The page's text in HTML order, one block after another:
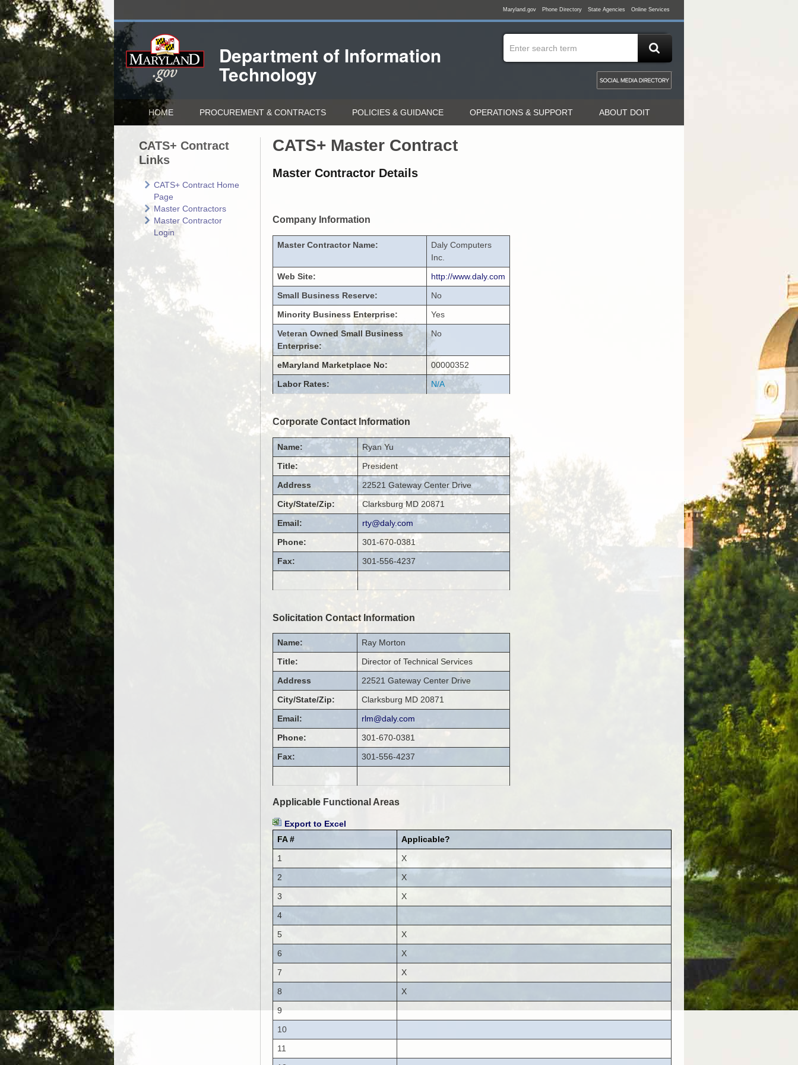
Maryland.gov Phone Directory State Agencies Online Services
Department of Information
Technology
HOME PROCUREMENT & CONTRACTS POLICIES & GUIDANCE OPERATIONS & SUPPORT ABOUT DOIT
CATS+ Contract
Links
CATS+ Contract Home
Page
Master Contractors
Master Contractor
Login
CATS+ Master Contract
Master Contractor Details
Company Information
Master Contractor Name:
Daly Computers
Inc.
Web Site:
http://www.daly.com
Small Business Reserve:
No
Minority Business Enterprise:
Yes
Veteran Owned Small Business
Enterprise:
No
eMaryland Marketplace No:
00000352
Labor Rates:
N/A
Corporate Contact Information
Name: Ryan Yu
Title:
President
Address
22521 Gateway Center Drive
City/State/Zip:
Clarksburg MD 20871
Email:
rty@daly.com
Phone:
301-670-0381
Fax:
301-556-4237
Solicitation Contact Information
Name: Ray Morton
Title:
Director of Technical Services
Address
22521 Gateway Center Drive
City/State/Zip:
Clarksburg MD 20871
Email:
rlm@daly.com
Phone:
301-670-0381
Fax:
301-556-4237
Applicable Functional Areas
Export to Excel
FA #
Applicable?
1
X
2
X
3
X
4
5
X
6
X
7
X
8
X
9
10
11